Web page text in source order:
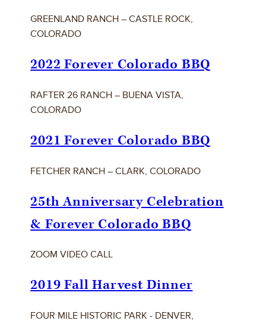
GREENLAND RANCH – CASTLE ROCK,
COLORADO
2022 Forever Colorado BBQ
RAFTER 26 RANCH – BUENA VISTA,
COLORADO
2021 Forever Colorado BBQ
FETCHER RANCH – CLARK, COLORADO
25th Anniversary Celebration
& Forever Colorado BBQ
ZOOM VIDEO CALL
2019 Fall Harvest Dinner
FOUR MILE HISTORIC PARK - DENVER,